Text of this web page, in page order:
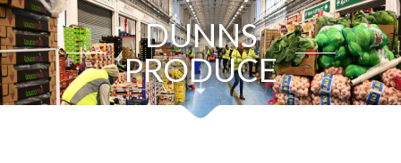
DUNNS
PRODUCE